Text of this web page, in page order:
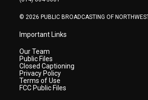
© 2026 PUBLIC BROADCASTING OF
Important Links
Our Team
Public Files
Closed Captioning
Privacy Policy
Terms of Use
FCC Public Files